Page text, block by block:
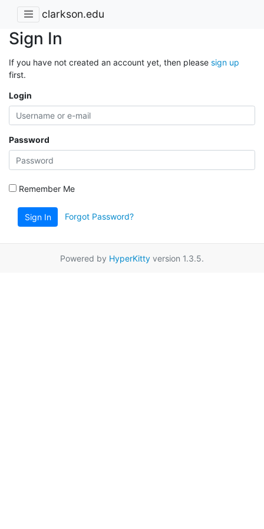
clarkson.edu
Sign In
If you have not created an account yet, then please sign up
first.
Login
Password
Remember Me
Sign In Forgot Password?
Powered by HyperKitty version 1.3.5.